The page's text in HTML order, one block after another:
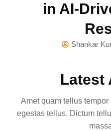
in AI-
Shankar
Latest
Amet quam tellus
egestas tellus. Dictum